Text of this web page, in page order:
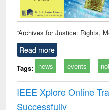
“Archives for Justice: Rights,
Read more
Tags: news events
IEEE Xplore Online
Successfully